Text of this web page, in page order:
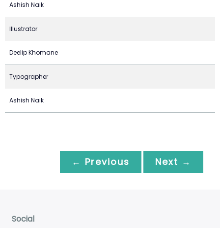
Ashish Naik
Illustrator
Deelip Khomane
Typographer
Ashish Naik
← Previous Next →
Social